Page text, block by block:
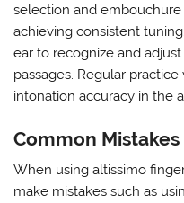
selection and
achieving consistent
ear to recognize and
passages. Regular
intonation accuracy in the
Common
When using altissimo
make mistakes such as